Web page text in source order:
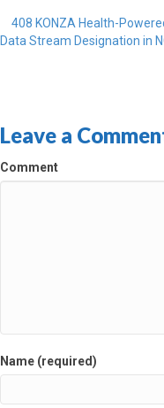
navigation
408 KONZA Health-
Data Stream Designation in
Leave a
Comment
Name (required)